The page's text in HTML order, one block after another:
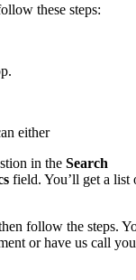
these steps:
either
in the Search
field. You’ll get a list
follow the steps.
or have us call you